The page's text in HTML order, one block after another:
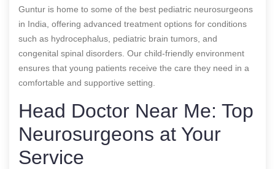
Guntur is home to some of the best pediatric neurosurgeons
in India, offering advanced treatment options for conditions
such as hydrocephalus, pediatric brain tumors, and
congenital spinal disorders. Our child-friendly environment
ensures that young patients receive the care they need in a
comfortable and supportive setting.
Head Doctor Near Me: Top
Neurosurgeons at Your
Service